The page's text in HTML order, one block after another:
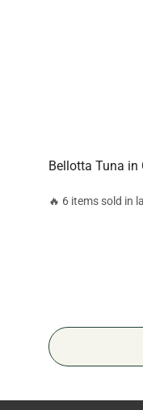
Bellotta Tuna in
🔥 6 items sold in